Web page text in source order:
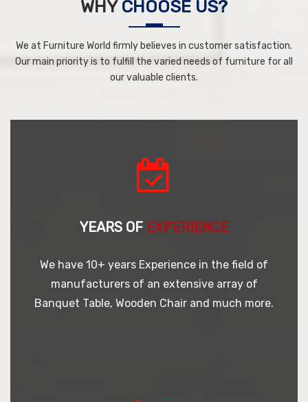
WHY CHOOSE US?
We at Furniture World firmly believes in customer satisfaction.
Our main priority is to fulfill the varied needs of furniture for all
our valuable clients.
YEARS OF EXPERIENCE
We have 10+ years Experience in the field of
manufacturers of an extensive array of
Banquet Table, Wooden Chair and much more.